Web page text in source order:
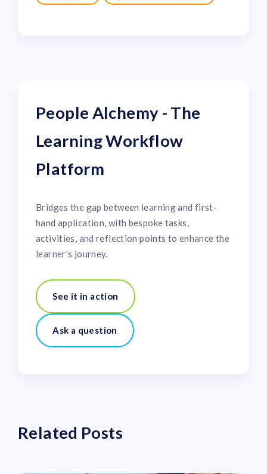
People Alchemy - The
Learning Workflow
Platform
Bridges the gap between learning and first-
hand application, with bespoke tasks,
activities, and reflection points to enhance the
learner’s journey.
See it in action
Ask a question
Related Posts